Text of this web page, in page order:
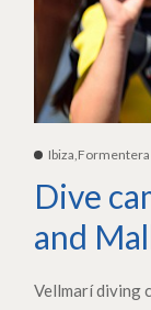
Ibiza,Formentera
Dive
and
Vellmarí diving